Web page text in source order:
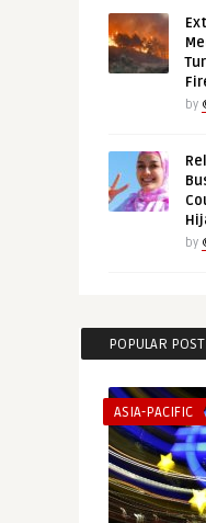
by
by
POPULAR POST
ASIA-PACIFIC